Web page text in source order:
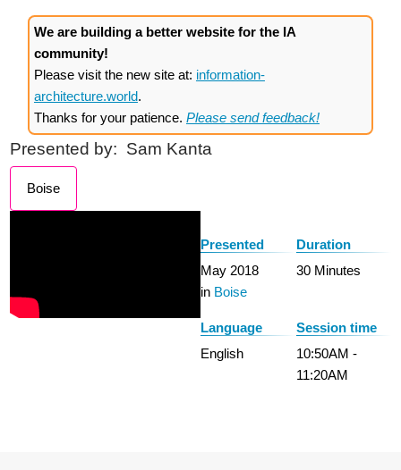
We are building a better website for the IA
community!
Please visit the new site at: information-
architecture.world.
Thanks for your patience. Please send feedback!
Presented by: Sam Kanta
Boise
Presented
May 2018
in Boise
Duration
30 Minutes
Language
English
Session time
10:50AM -
11:20AM